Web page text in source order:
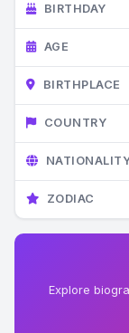
BIRTHDAY
AGE
BIRTHPLACE
COUNTRY
ZODIAC
Explore